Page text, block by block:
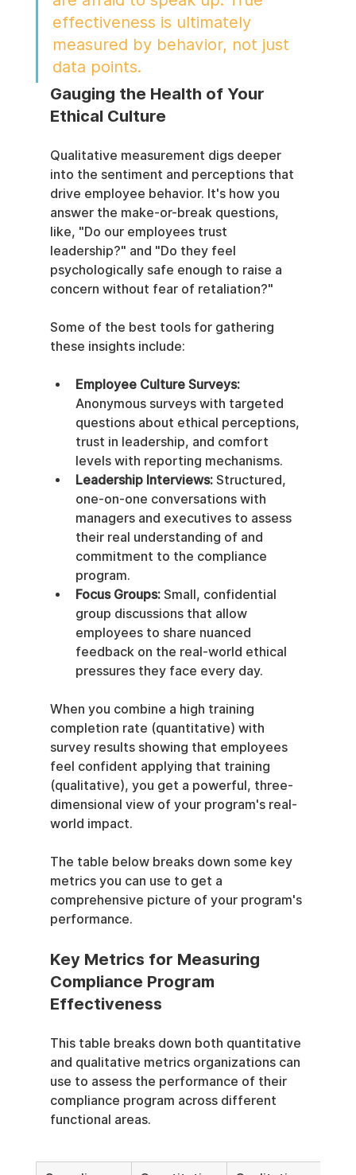
effectiveness is ultimately
measured by behavior, not just
data points.
Gauging the Health of Your
Ethical Culture
Qualitative measurement digs deeper
into the sentiment and perceptions that
drive employee behavior. It's how you
answer the make-or-break questions,
like, "Do our employees trust
leadership?" and "Do they feel
psychologically safe enough to raise a
concern without fear of retaliation?"
Some of the best tools for gathering
these insights include:
Employee Culture Surveys:
Anonymous surveys with targeted
questions about ethical perceptions,
trust in leadership, and comfort
levels with reporting mechanisms.
Leadership Interviews: Structured,
one-on-one conversations with
managers and executives to assess
their real understanding of and
commitment to the compliance
program.
Focus Groups: Small, confidential
group discussions that allow
employees to share nuanced
feedback on the real-world ethical
pressures they face every day.
When you combine a high training
completion rate (quantitative) with
survey results showing that employees
feel confident applying that training
(qualitative), you get a powerful, three-
dimensional view of your program's real-
world impact.
The table below breaks down some key
metrics you can use to get a
comprehensive picture of your program's
performance.
Key Metrics for Measuring
Compliance Program
Effectiveness
This table breaks down both quantitative
and qualitative metrics organizations can
use to assess the performance of their
compliance program across different
functional areas.